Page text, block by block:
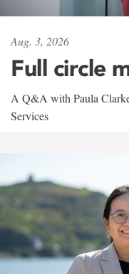
Aug. 3, 2026
Full circle
A Q&A with Paula
Services